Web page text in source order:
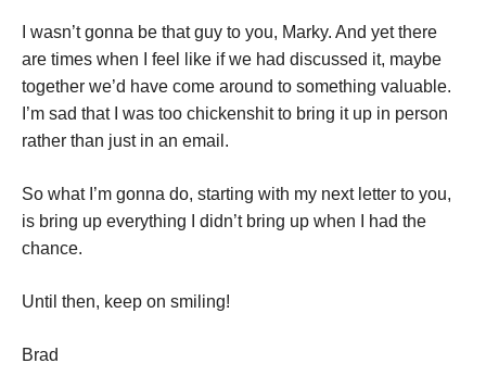
I wasn’t gonna be that guy to you, Marky. And yet there
are times when I feel like if we had discussed it, maybe
together we’d have come around to something valuable.
I’m sad that I was too chickenshit to bring it up in person
rather than just in an email.
So what I’m gonna do, starting with my next letter to you,
is bring up everything I didn’t bring up when I had the
chance.
Until then, keep on smiling!
Brad